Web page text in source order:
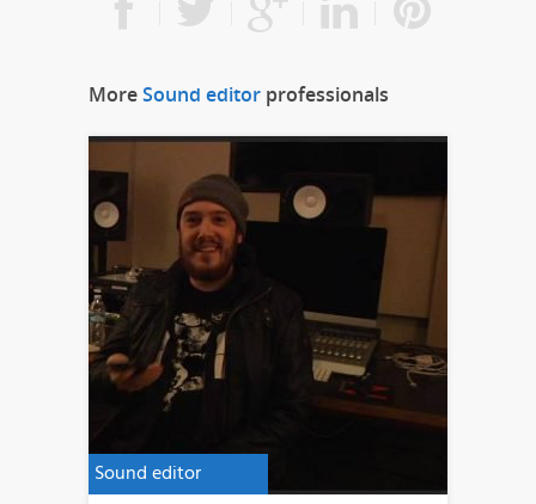
MoreSound editor professionals
Sound editor